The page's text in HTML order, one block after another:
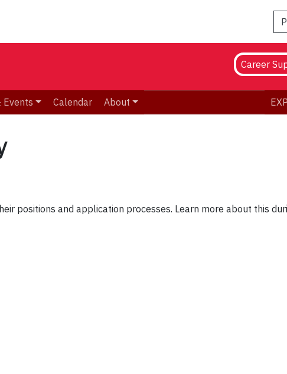
Career
Events Calendar About
positions and application processes. Learn more about this